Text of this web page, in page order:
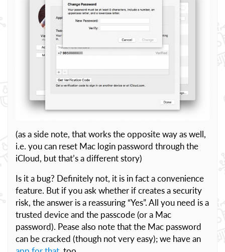
(as a side note, that works the opposite way as well,
i.e. you can reset Mac login password through the
iCloud, but that’s a different story)
Is it a bug? Definitely not, it is in fact a convenience
feature. But if you ask whether if creates a security
risk, the answer is a reassuring “Yes”. All you need is a
trusted device and the passcode (or a Mac
password). Pease also note that the Mac password
can be cracked (though not very easy); we have an